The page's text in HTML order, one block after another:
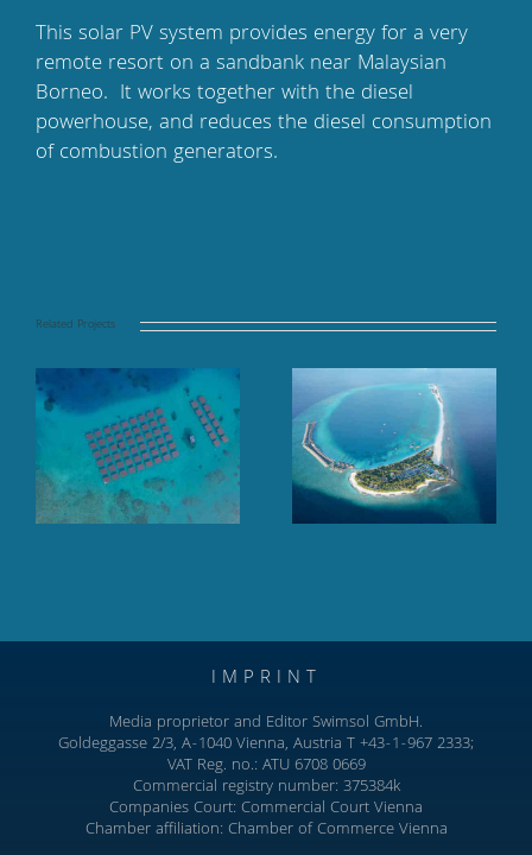
This solar PV system provides energy for a very
remote resort on a sandbank near Malaysian
Borneo. It works together with the diesel
powerhouse, and reduces the diesel consumption
of combustion generators.
Related Projects
Finolhu Baa Atoll,
Baa Atoll, Maldives Hilton Maldives
Amingiri, North
Male Atoll
IMPRINT
Media proprietor and Editor Swimsol GmbH.
Goldeggasse 2/3, A-1040 Vienna, Austria T +43-1-967 2333;
VAT Reg. no.: ATU 6708 0669
Commercial registry number: 375384k
Companies Court: Commercial Court Vienna
Chamber affiliation: Chamber of Commerce Vienna